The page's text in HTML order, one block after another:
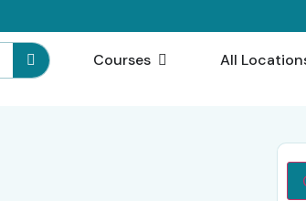
Courses All